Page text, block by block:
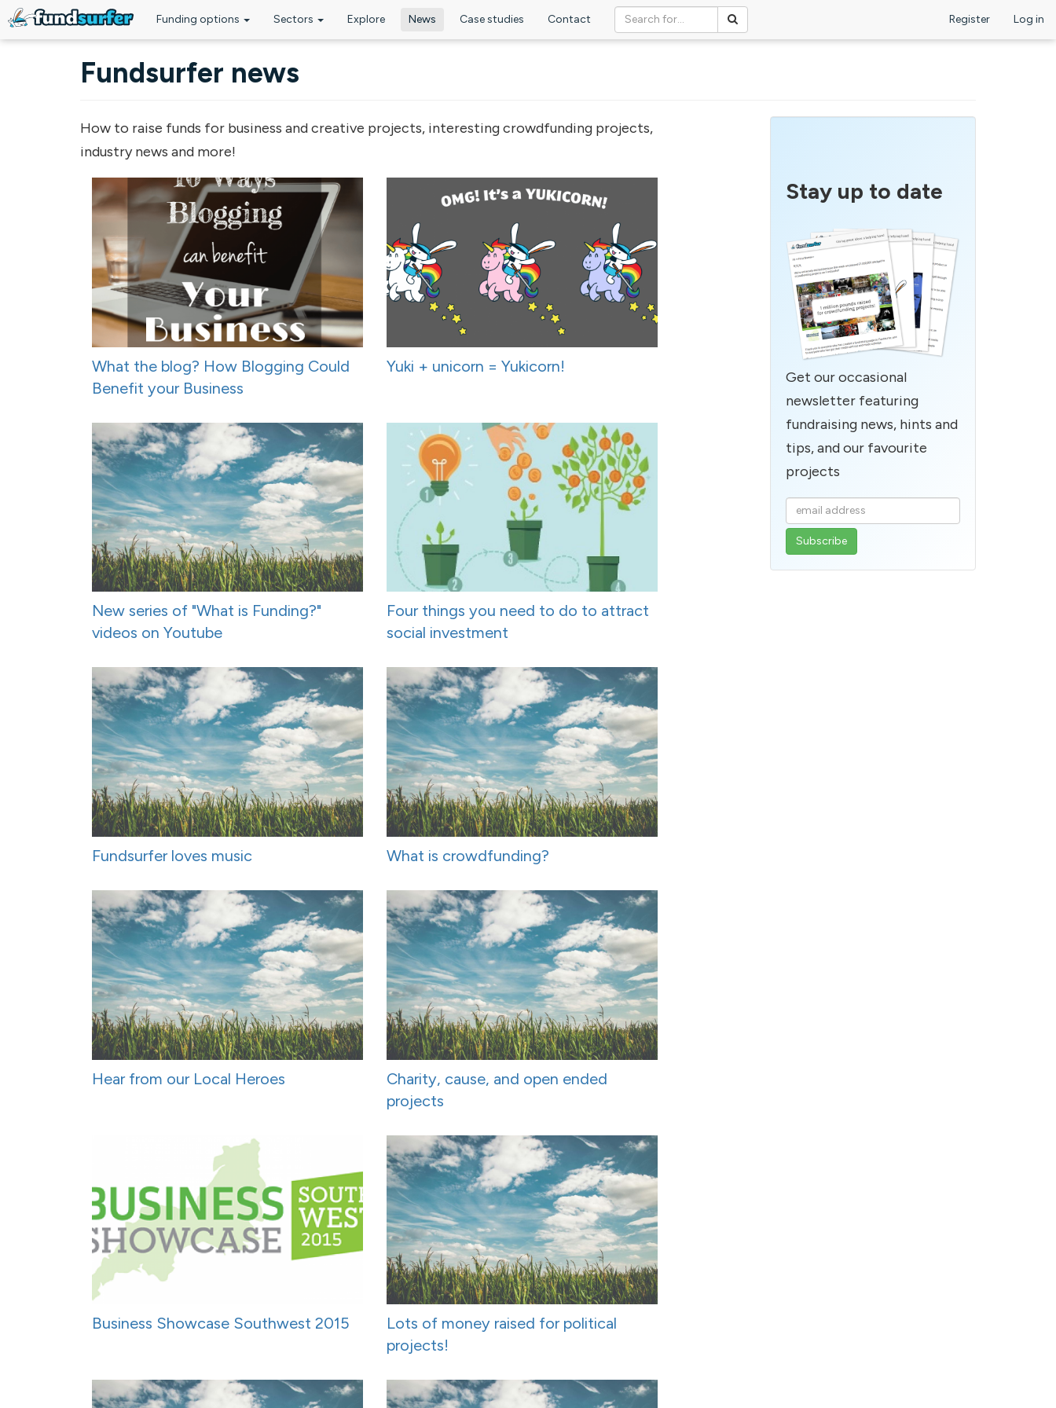
Funding options Sectors Explore News Case studies Contact Register Log in
Fundsurfer news
How to raise funds for business and creative projects, interesting crowdfunding projects,
industry news and more!
What the blog? How Blogging Could
Benefit your Business
Yuki + unicorn = Yukicorn!
New series of "What is Funding?"
videos on Youtube
Four things you need to do to attract
social investment
Fundsurfer loves music What is crowdfunding?
Hear from our Local Heroes
Charity, cause, and open ended
projects
Business Showcase Southwest 2015
Lots of money raised for political
projects!
Stay up to date
Get our occasional
newsletter featuring
fundraising news, hints and
tips, and our favourite
projects
Enter
your
email